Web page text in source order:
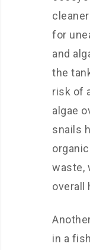
for
and
the
risk of
algae
snails
waste,
overall
in a